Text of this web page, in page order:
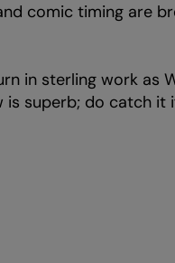
comic timing are
in sterling work as
is superb; do catch it